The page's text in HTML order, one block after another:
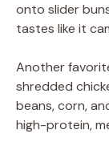
onto slider
tastes like it
Another
shredded
beans, corn,
high-protein,